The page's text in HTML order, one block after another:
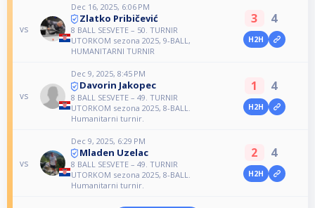
vs
Dec 16, 2025, 6:06 PM
Zlatko Pribičević
8 BALL SESVETE – 50. TURNIR
UTORKOM sezona 2025, 9-BALL,
HUMANITARNI TURNIR
3 4
H2H
vs
Dec 9, 2025, 8:45 PM
Davorin Jakopec
8 BALL SESVETE – 49. TURNIR
UTORKOM sezona 2025, 8-BALL.
Humanitarni turnir.
1 4
H2H
vs
Dec 9, 2025, 6:29 PM
Mladen Uzelac
8 BALL SESVETE – 49. TURNIR
UTORKOM sezona 2025, 8-BALL.
Humanitarni turnir.
2 4
H2H